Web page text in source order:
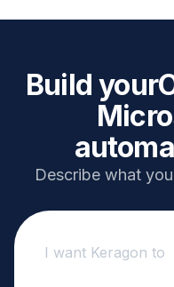
Build your
Describe what